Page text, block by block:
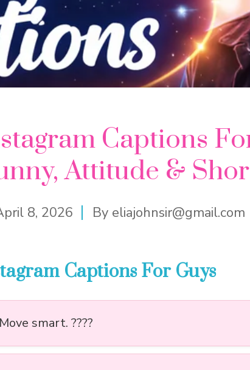
Captions
Attitude &
8, 2026 By eliajohnsir@gmail.com
Captions For Guys
smart. ????